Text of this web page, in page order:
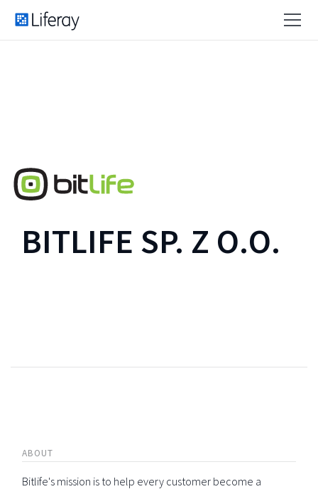
BITLIFE SP. Z O.O.
ABOUT
Bitlife's mission is to help every customer become a